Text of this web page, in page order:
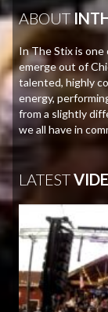
ABOUT
In The Stix is
emerge out of
talented, highly
energy,
from a slightly
we all have in
LATEST